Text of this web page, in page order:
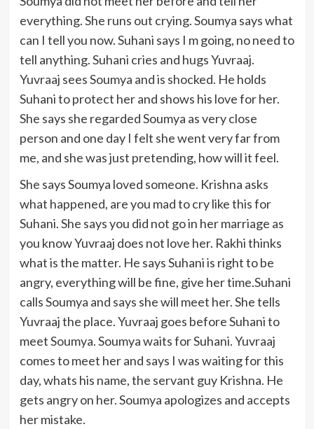
everything. She runs out crying. Soumya says what
can I tell you now. Suhani says I m going, no need to
tell anything. Suhani cries and hugs Yuvraaj.
Yuvraaj sees Soumya and is shocked. He holds
Suhani to protect her and shows his love for her.
She says she regarded Soumya as very close
person and one day I felt she went very far from
me, and she was just pretending, how will it feel.
She says Soumya loved someone. Krishna asks
what happened, are you mad to cry like this for
Suhani. She says you did not go in her marriage as
you know Yuvraaj does not love her. Rakhi thinks
what is the matter. He says Suhani is right to be
angry, everything will be fine, give her time.Suhani
calls Soumya and says she will meet her. She tells
Yuvraaj the place. Yuvraaj goes before Suhani to
meet Soumya. Soumya waits for Suhani. Yuvraaj
comes to meet her and says I was waiting for this
day, whats his name, the servant guy Krishna. He
gets angry on her. Soumya apologizes and accepts
her mistake.